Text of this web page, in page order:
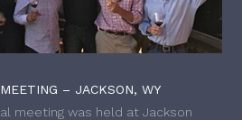
– JACKSON, WY
meeting was held at Jackson